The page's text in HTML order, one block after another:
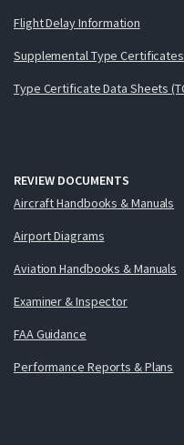
Flight Delay Information
Supplemental Type Certificates
Type Certificate Data Sheets
REVIEW DOCUMENTS
Aircraft Handbooks & Manuals
Airport Diagrams
Aviation Handbooks & Manuals
Examiner & Inspector
FAA Guidance
Performance Reports & Plans